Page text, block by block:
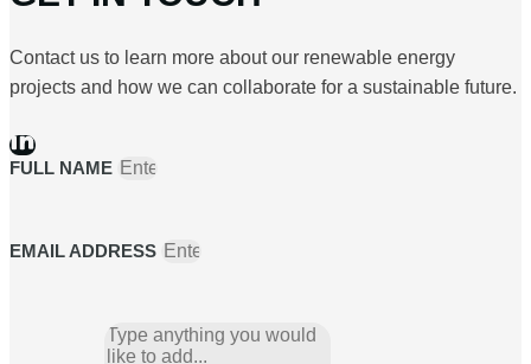
Contact us to learn more about our renewable energy
projects and how we can collaborate for a sustainable future.
FULL NAME
EMAIL ADDRESS